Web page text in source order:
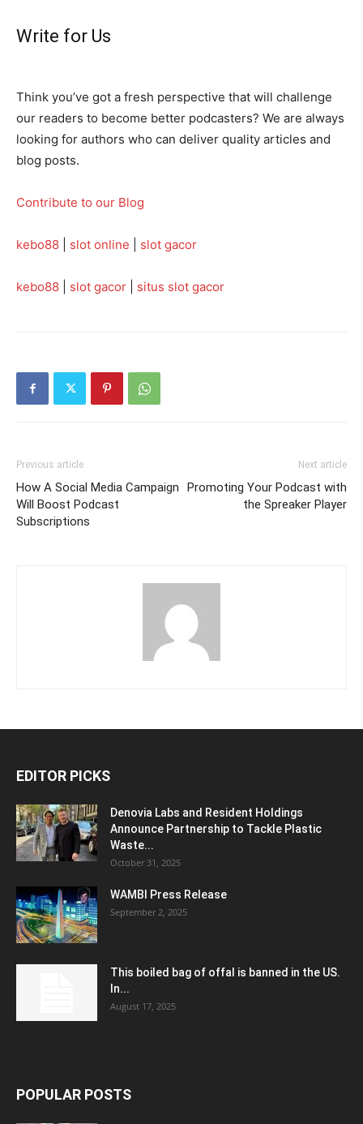
Write for Us
Think you’ve got a fresh perspective that will challenge
our readers to become better podcasters? We are always
looking for authors who can deliver quality articles and
blog posts.
Contribute to our Blog
kebo88 slot online slot gacor
kebo88 slot gacor situs slot gacor
Previous article
How A Social Media Campaign
Will Boost Podcast
Subscriptions
Next article
Promoting Your Podcast with
the Spreaker Player
EDITOR PICKS
Denovia Labs and Resident Holdings
Announce Partnership to Tackle Plastic
Waste...
October 31, 2025
WAMBI Press Release
September 2, 2025
This boiled bag of offal is banned in the US.
In...
August 17, 2025
POPULAR POSTS